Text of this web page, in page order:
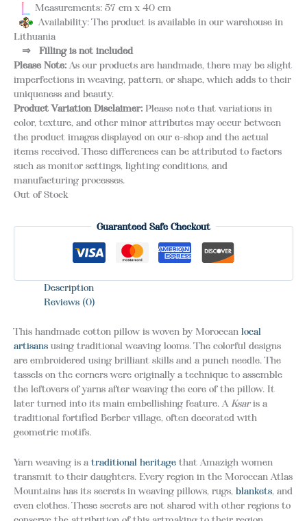
Measurements: 57 cm x 40 cm
Availability: The product is available in our warehouse in
Lithuania
⇒
Filling is not included
Please Note: As our products are handmade, there may be slight
imperfections in weaving, pattern, or shape, which adds to their
uniqueness and beauty.
Product Variation Disclaimer: Please note that variations in
color, texture, and other minor attributes may occur between
the product images displayed on our e-shop and the actual
items received. These differences can be attributed to factors
such as monitor settings, lighting conditions, and
manufacturing processes.
Out of Stock
Guaranteed Safe Checkout
Description
Reviews (0)
This handmade cotton pillow is woven by Moroccan local
artisans using traditional weaving looms. The colorful designs
are embroidered using brilliant skills and a punch needle. The
tassels on the corners were originally a technique to assemble
the leftovers of yarns after weaving the core of the pillow. It
later turned into its main embellishing feature. A Ksaris a
traditional fortified Berber village, often decorated with
geometric motifs.
Yarn weaving is atraditional heritage that Amazigh women
transmit to their daughters. Every region in the Moroccan Atlas
Mountains has its secrets in weaving pillows, rugs, blankets, and
even clothes. These secrets are not shared with other regions to